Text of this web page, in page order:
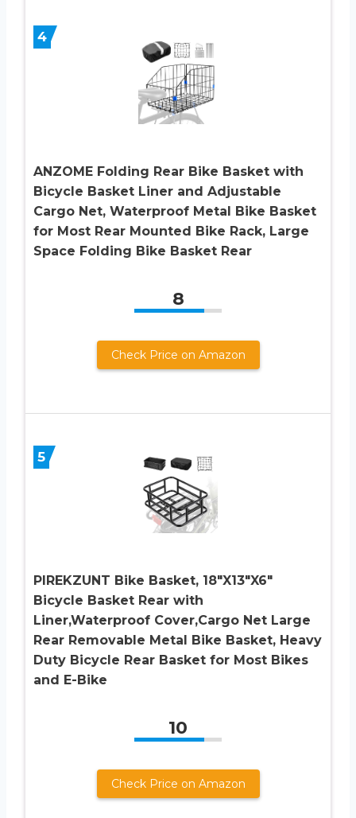
4
ANZOME Folding Rear Bike Basket with
Bicycle Basket Liner and Adjustable
Cargo Net, Waterproof Metal Bike Basket
for Most Rear Mounted Bike Rack, Large
Space Folding Bike Basket Rear
8
Check Price on Amazon
5
PIREKZUNT Bike Basket, 18″X13″X6″
Bicycle Basket Rear with
Liner,Waterproof Cover,Cargo Net Large
Rear Removable Metal Bike Basket, Heavy
Duty Bicycle Rear Basket for Most Bikes
and E-Bike
10
Check Price on Amazon